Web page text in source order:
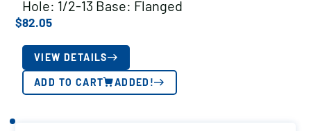
Hole: 1/2-13 Base: Flanged
$82.05
VIEW DETAILS
ADD TO CART ADDED!